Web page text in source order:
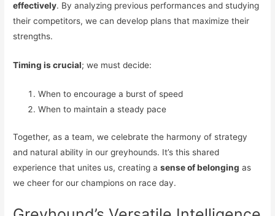
effectively. By analyzing previous performances and studying
their competitors, we can develop plans that maximize their
strengths.
Timing is crucial; we must decide:
When to encourage a burst of speed
When to maintain a steady pace
Together, as a team, we celebrate the harmony of strategy
and natural ability in our greyhounds. It’s this shared
experience that unites us, creating asense of belonging as
we cheer for our champions on race day.